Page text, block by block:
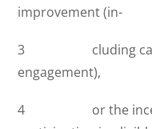
improvement (in-
3 cluding care
engagement),
4 or the